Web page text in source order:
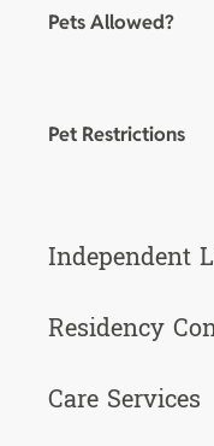
Pets Allowed?
Pet Restrictions
Independent
Residency
Care Services